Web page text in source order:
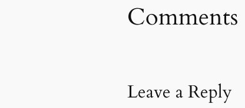
Comments
Leave a Reply